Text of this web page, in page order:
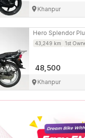
Khanpur
Hero Splendor
43,249 km 1st
48,500
Khanpur